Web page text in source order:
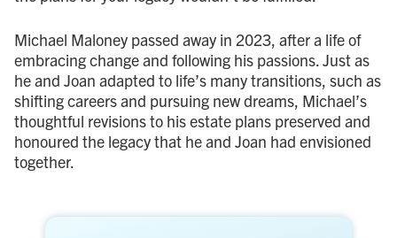
Michael Maloney passed away in 2023, after a life of
embracing change and following his passions. Just as
he and Joan adapted to life’s many transitions, such as
shifting careers and pursuing new dreams, Michael’s
thoughtful revisions to his estate plans preserved and
honoured the legacy that he and Joan had envisioned
together.